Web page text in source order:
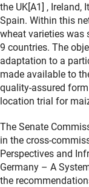
the UK[A1] , Ireland,
Spain. Within this
wheat varieties was
9 countries. The
adaptation to a
made available to
quality-assured
location trial for
The Senate
in the cross-
Perspectives and
Germany – A
the